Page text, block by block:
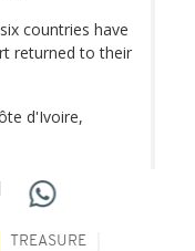
countries have
returned to their
d'Ivoire,
TREASURE